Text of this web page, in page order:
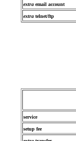
extra email account
extra telnet/ftp
service
setup fee